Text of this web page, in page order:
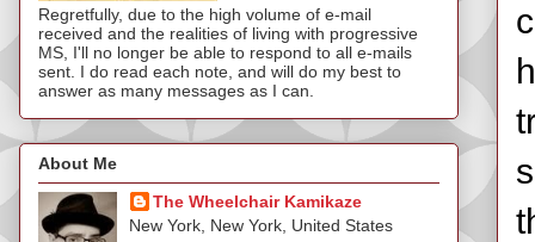
Regretfully, due to the high volume of e-mail
received and the realities of living with progressive
MS, I'll no longer be able to respond to all e-mails
sent. I do read each note, and will do my best to
answer as many messages as I can.
About Me
The Wheelchair Kamikaze
New York, New York, United States